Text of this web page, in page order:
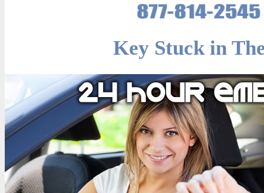
Key Stuck in